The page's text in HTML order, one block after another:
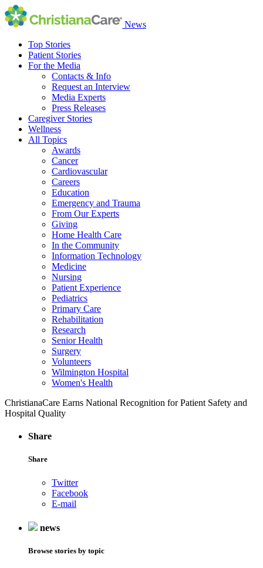
News
Top Stories
Patient Stories
For the Media
Contacts & Info
Request an Interview
Media Experts
Press Releases
Caregiver Stories
Wellness
All Topics
Awards
Cancer
Cardiovascular
Careers
Education
Emergency and Trauma
From Our Experts
Giving
Home Health Care
In the Community
Information Technology
Medicine
Nursing
Patient Experience
Pediatrics
Primary Care
Rehabilitation
Research
Senior Health
Surgery
Volunteers
Wilmington Hospital
Women's Health
ChristianaCare Earns National Recognition for Patient Safety and
Hospital Quality
Share
Share
Twitter
Facebook
E-mail
news
Browse stories by topic